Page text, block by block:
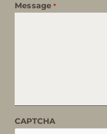
Message *
CAPTCHA